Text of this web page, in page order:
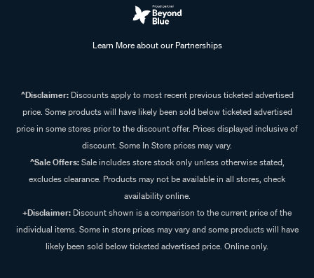
Learn More about our Partnerships
^Disclaimer:Discounts apply to most recent previous ticketed advertised
price. Some products will have likely been sold below ticketed advertised
price in some stores prior to the discount offer. Prices displayed inclusive of
discount. Some In Store prices may vary.
^Sale Offers:Sale includes store stock only unless otherwise stated,
excludes clearance. Products may not be available in all stores, check
availability online.
+Disclaimer: Discount shown is a comparison to the current price of the
individual items. Some in store prices may vary and some products will have
likely been sold below ticketed advertised price. Online only.